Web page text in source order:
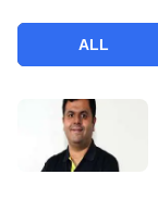
ALL